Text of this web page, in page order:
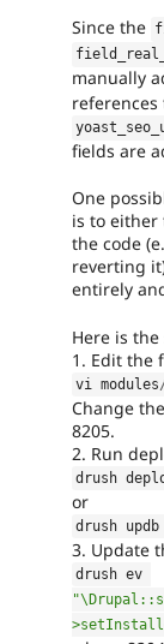
Since the
manually
references
fields are
One
is to
the code
reverting
entirely
Here is
1. Edit the
vi modules
Change
8205.
2. Run
drush
or
drush updb
3. Update